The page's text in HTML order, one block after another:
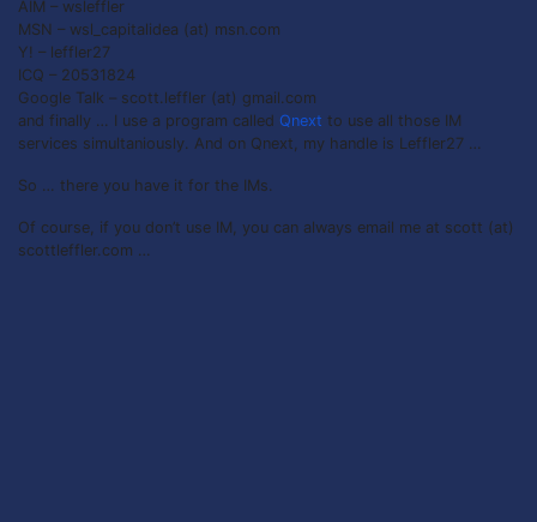
AIM – wsleffler
MSN – wsl_capitalidea (at) msn.com
Y! – leffler27
ICQ – 20531824
Google Talk – scott.leffler (at) gmail.com
and finally … I use a program called Qnext to use all those IM
services simultaniously. And on Qnext, my handle is Leffler27 …
So … there you have it for the IMs.
Of course, if you don’t use IM, you can always email me at scott (at)
scottleffler.com …